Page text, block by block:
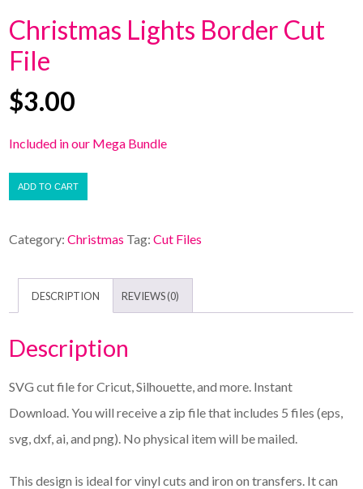
Christmas Lights Border Cut
File
$3.00
Included in our Mega Bundle
ADD TO CART
Category:Christmas Tag:Cut Files
DESCRIPTION REVIEWS (0)
Description
SVG cut file for Cricut, Silhouette, and more. Instant
Download. You will receive a zip file that includes 5 files (eps,
svg, dxf, ai, and png). No physical item will be mailed.
This design is ideal for vinyl cuts and iron on transfers. It can